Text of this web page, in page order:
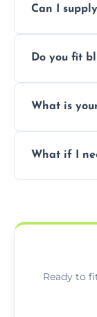
ensure a
Can I
provided
Do you fit
weekend
What is
but we
What if I
needs.
Ready to